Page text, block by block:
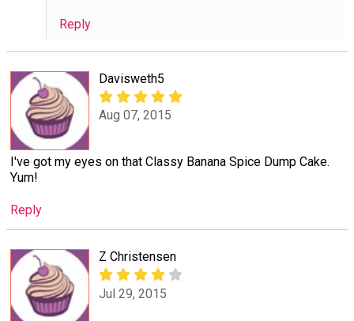
Reply
Davisweth5
Aug 07, 2015
I've got my eyes on that Classy Banana Spice Dump Cake.
Yum!
Reply
Z Christensen
Jul 29, 2015